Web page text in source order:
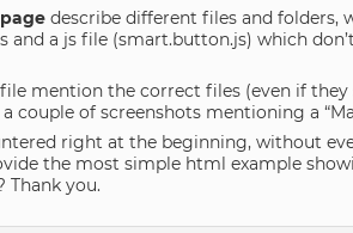
page describe different files and folders,
and a js file (smart.button.js) which
mention the correct files (even if
couple of screenshots mentioning a
right at the beginning, without
the most simple html example
Thank you.